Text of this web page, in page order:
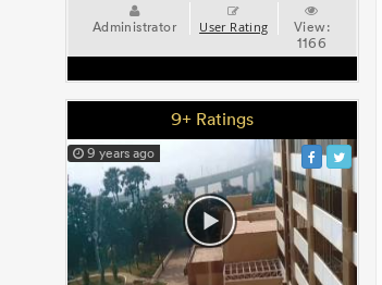
Administrator User Rating
View:
1166
9+ Ratings
9 years ago